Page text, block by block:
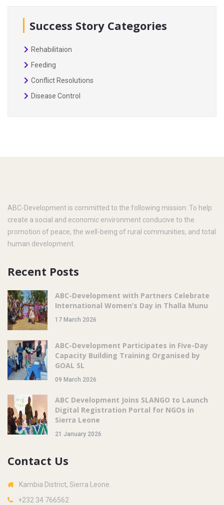
Success Story Categories
Rehabilitaion
Feeding
Conflict Resolutions
Disease Control
ABC-Development is committed to the following mission: To help
create a social and economic environment conducive to the
promotion of peace, the well-being of rural communities, and total
human development.
Recent Posts
ABC-Development with Partners Celebrate
International Women’s Day in Thalla Munu
17 March 2026
ABC-Development Participates in Five-Day
Capacity Building Training Organised by
GOAL SL
09 March 2026
ABC Development Joins SLANGO to Launch
Digital Registration Portal for NGOs in
Sierra Leone
21 January 2026
Contact Us
Kambia District, Sierra Leone.
+232 34 766562